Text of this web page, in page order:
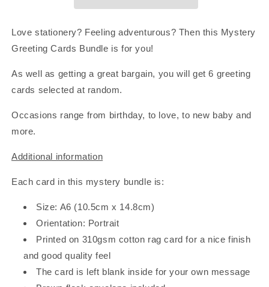
Love stationery? Feeling adventurous? Then this Mystery
Greeting Cards Bundle is for you!
As well as getting a great bargain, you will get 6 greeting
cards selected at random.
Occasions range from birthday, to love, to new baby and
more.
Additional information
Each card in this mystery bundle is:
Size: A6 (10.5cm x 14.8cm)
Orientation: Portrait
Printed on 310gsm cotton rag card for a nice finish
and good quality feel
The card is left blank inside for your own message